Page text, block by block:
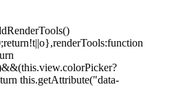
this.getAttribute("data-